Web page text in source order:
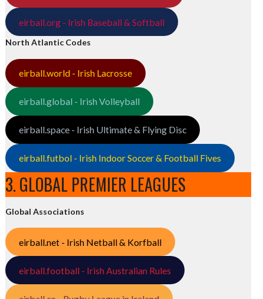
eirball.org - Irish Baseball & Softball
North Atlantic Codes
eirball.world - Irish Lacrosse
eirball.global - Irish Volleyball
eirball.space - Irish Ultimate & Flying Disc
eirball.futbol - Irish Indoor Soccer & Football Fives
3. GLOBAL PREMIER LEAGUES
Global Associations
eirball.net - Irish Netball & Korfball
eirball.football - Irish Australian Rules